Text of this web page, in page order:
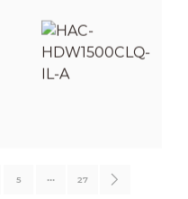
Camera
5 ••• 27